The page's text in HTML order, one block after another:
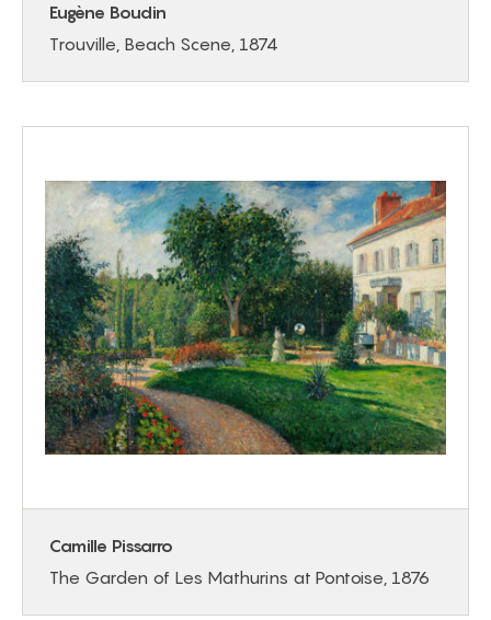
Eugène Boudin
Trouville, Beach Scene, 1874
Camille Pissarro
The Garden of Les Mathurins at Pontoise, 1876